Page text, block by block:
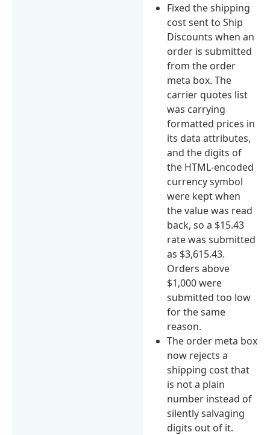
Fixed the shipping
cost sent to Ship
Discounts when an
order is submitted
from the order
meta box. The
carrier quotes list
was carrying
formatted prices in
its data attributes,
and the digits of
the HTML-encoded
currency symbol
were kept when
the value was read
back, so a $15.43
rate was submitted
as $3,615.43.
Orders above
$1,000 were
submitted too low
for the same
reason.
The order meta box
now rejects a
shipping cost that
is not a plain
number instead of
silently salvaging
digits out of it.